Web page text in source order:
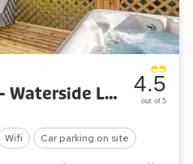
Ashgrove Leisure - Waterside Lodge One
Wifi Car parking on site
4.5
out of 5